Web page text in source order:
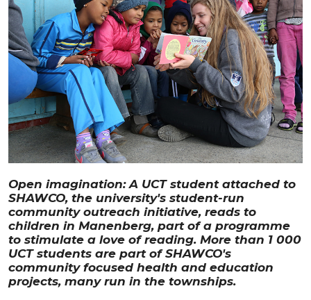
Open imagination: A UCT student attached to
SHAWCO, the university's student-run
community outreach initiative, reads to
children in Manenberg, part of a programme
to stimulate a love of reading. More than 1 000
UCT students are part of SHAWCO's
community focused health and education
projects, many run in the townships.